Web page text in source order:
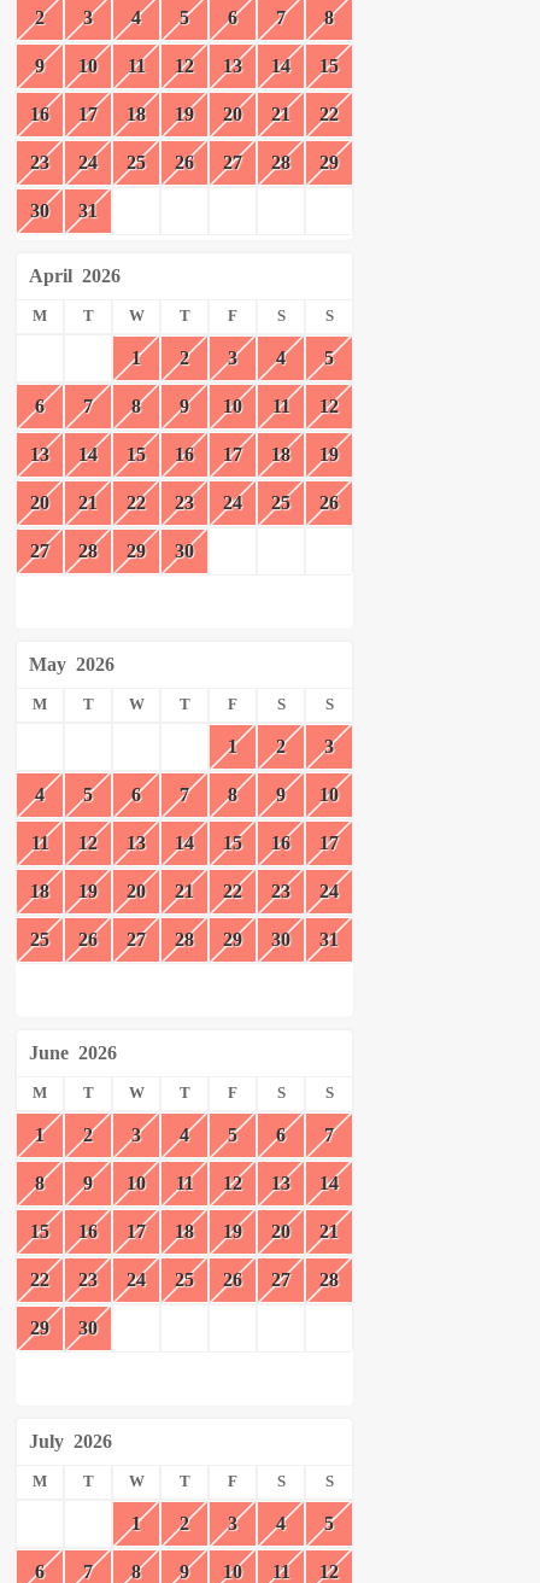
2 3 4 5 6 7 8
9 10 11 12 13 14 15
16 17 18 19 20 21 22
23 24 25 26 27 28 29
30 31
April 2026
M T W T F S S
1 2 3 4 5
6 7 8 9 10 11 12
13 14 15 16 17 18 19
20 21 22 23 24 25 26
27 28 29 30
May 2026
M T W T F S S
1 2 3
4 5 6 7 8 9 10
11 12 13 14 15 16 17
18 19 20 21 22 23 24
25 26 27 28 29 30 31
June 2026
M T W T F S S
1 2 3 4 5 6 7
8 9 10 11 12 13 14
15 16 17 18 19 20 21
22 23 24 25 26 27 28
29 30
July 2026
M T W T F S S
1 2 3 4 5
6 7 8 9 10 11 12